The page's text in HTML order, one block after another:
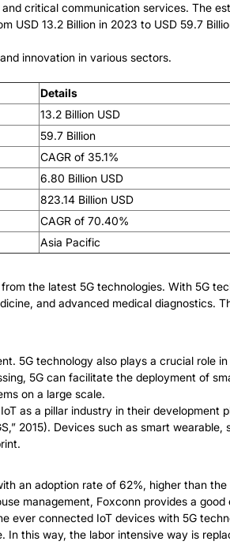
critical communication services. The
13.2 Billion in 2023 to USD 59.7
innovation in various sectors.
Details
13.2 Billion USD
59.7 Billion
CAGR of 35.1%
6.80 Billion USD
823.14 Billion USD
CAGR of 70.40%
Asia Pacific
the latest 5G technologies. With 5G
and advanced medical diagnostics.
5G technology also plays a crucial role
5G can facilitate the deployment of
on a large scale.
as a pillar industry in their
2015). Devices such as smart
an adoption rate of 62%, higher than
management, Foxconn provides a
connected IoT devices with 5G
this way, the labor intensive way is